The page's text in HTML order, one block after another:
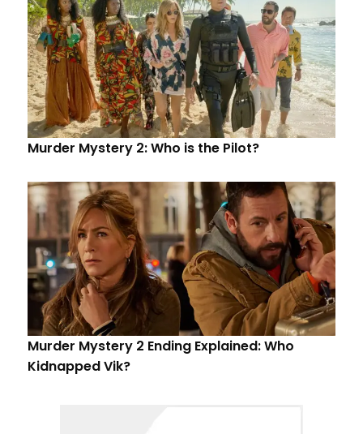
Murder Mystery 2: Who is the Pilot?
Murder Mystery 2 Ending Explained: Who
Kidnapped Vik?